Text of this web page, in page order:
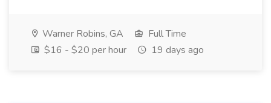
Warner Robins, GA
Full Time
$16 - $20 per hour
19 days ago